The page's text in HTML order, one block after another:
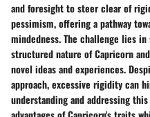
and foresight to steer clear of
pessimism, offering a pathway
mindedness. The challenge lies
structured nature of Capricorn
novel ideas and experiences.
approach, excessive rigidity can
understanding and addressing